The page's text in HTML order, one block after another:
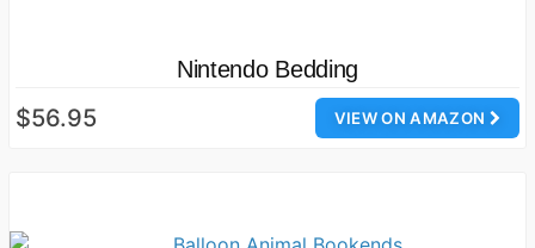
Nintendo Bedding
VIEW ON AMAZON
$56.95